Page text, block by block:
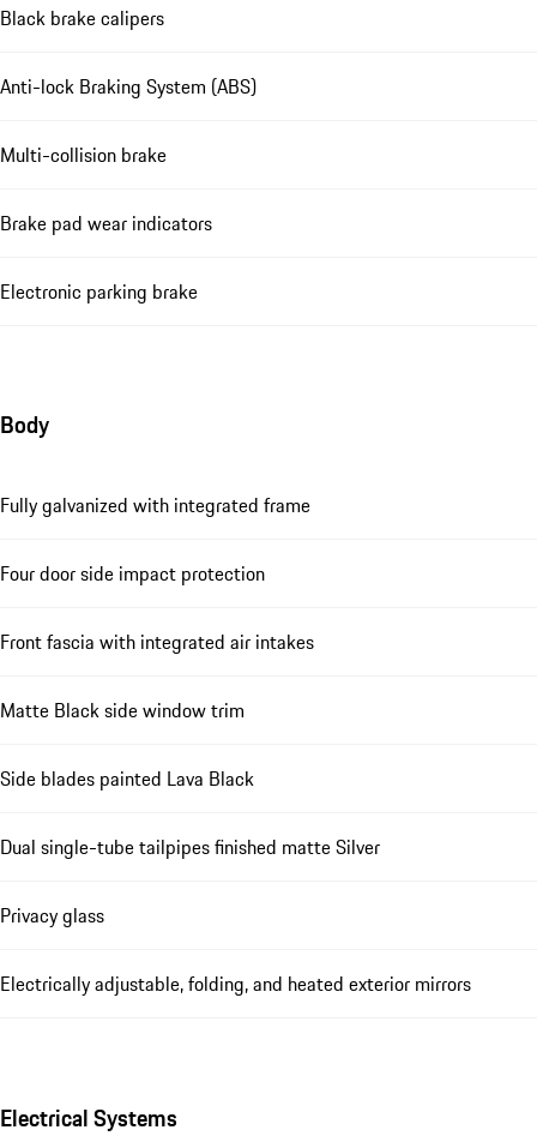
Black brake calipers
Anti-lock Braking System (ABS)
Multi-collision brake
Brake pad wear indicators
Electronic parking brake
Body
Fully galvanized with integrated frame
Four door side impact protection
Front fascia with integrated air intakes
Matte Black side window trim
Side blades painted Lava Black
Dual single-tube tailpipes finished matte Silver
Privacy glass
Electrically adjustable, folding, and heated exterior mirrors
Electrical Systems